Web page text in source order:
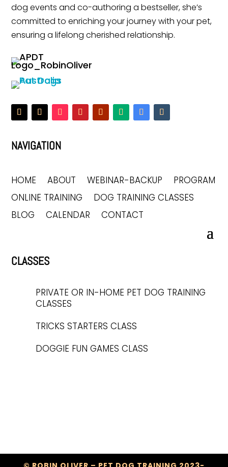
dog events and co-authoring a bestseller, she’s
committed to enriching your journey with your pet,
ensuring a lifelong cherished relationship.
NAVIGATION
HOME ABOUT WEBINAR-BACKUP
PROGRAM
ONLINE TRAINING
DOG TRAINING CLASSES
BLOG
CALENDAR CONTACT
CLASSES
PRIVATE OR IN-HOME PET DOG TRAINING
CLASSES
TRICKS STARTERS CLASS
DOGGIE FUN GAMES CLASS